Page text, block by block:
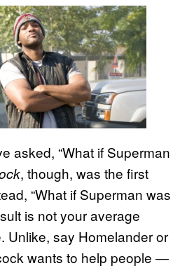
asked, “What if Superman
, though, was the first
“What if Superman was
is not your average
Unlike, say Homelander or
wants to help people —